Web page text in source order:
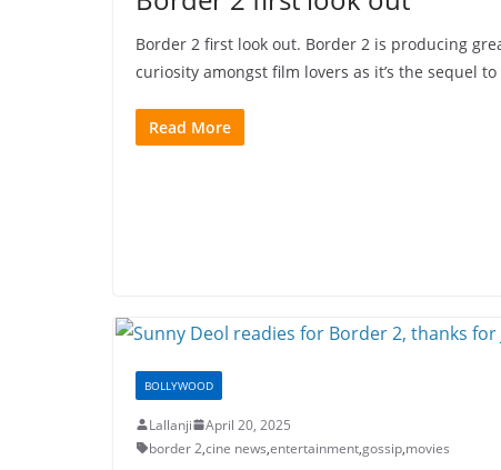
Border 2 first look out. Border 2 is producing
curiosity amongst film lovers as it’s the sequel to
Read More
BOLLYWOOD
Lallanji
April 20, 2025
border 2,cine news,entertainment,gossip,movies